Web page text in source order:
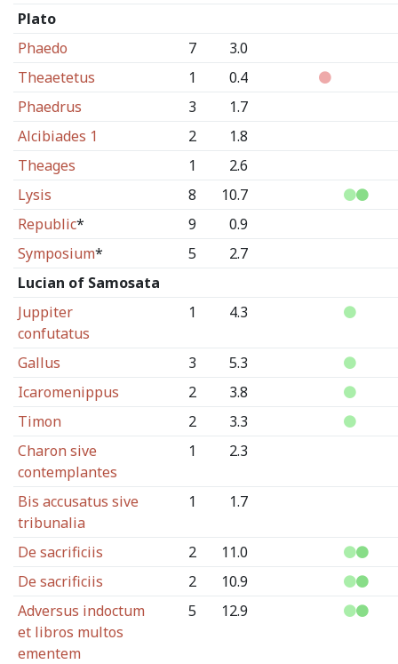
Plato
Phaedo
7
3.0
Theaetetus
1
0.4
Phaedrus
3
1.7
Alcibiades 1
2
1.8
Theages
1
2.6
Lysis
8
10.7
Republic* 9
0.9
Symposium* 5
2.7
Lucian of Samosata
Juppiter
confutatus
1 4.3
Gallus 3
5.3
Icaromenippus
2
3.8
Timon
2
3.3
Charon sive
contemplantes
1 2.3
Bis accusatus sive
tribunalia
1 1.7
De sacrificiis 2
11.0
De sacrificiis
2
10.9
Adversus indoctum
et libros multos
ementem
5 12.9